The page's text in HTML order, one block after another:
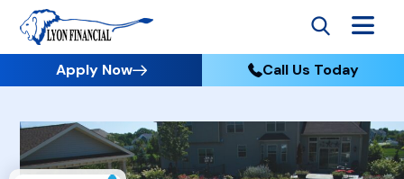
Apply Now Call Us Today